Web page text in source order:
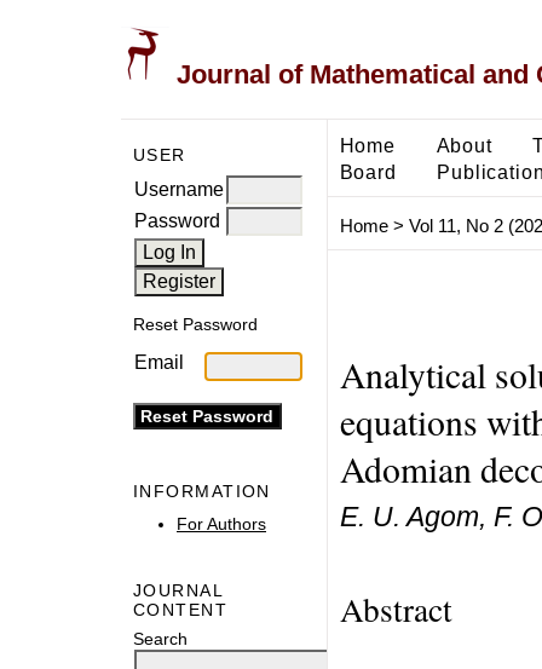
Journal of Mathematical and
USER
Username
Password
Reset Password
Email
INFORMATION
For Authors
JOURNAL
CONTENT
Search
Home About
Board
Home> Vol 11, No 2
Analytical
equations
Adomian
E. U. Agom, F.
Abstract